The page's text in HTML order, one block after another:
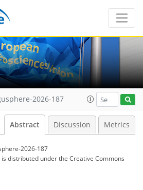
2026-187
Abstract Discussion Metrics
2026-187
distributed underthe Creative Commons